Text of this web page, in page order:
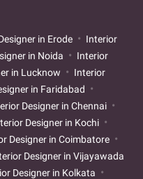
in Erode
Interior
in Noida
Interior
in Lucknow
Interior
in Faridabad
Designer in Chennai
Designer in Kochi
Designer in Coimbatore
Designer in Vijayawada
Designer in Kolkata